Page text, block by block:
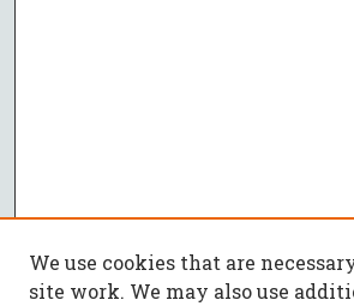
We use cookies that are
site work. We may also use